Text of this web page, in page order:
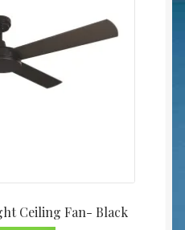
Ceiling Fan- Black